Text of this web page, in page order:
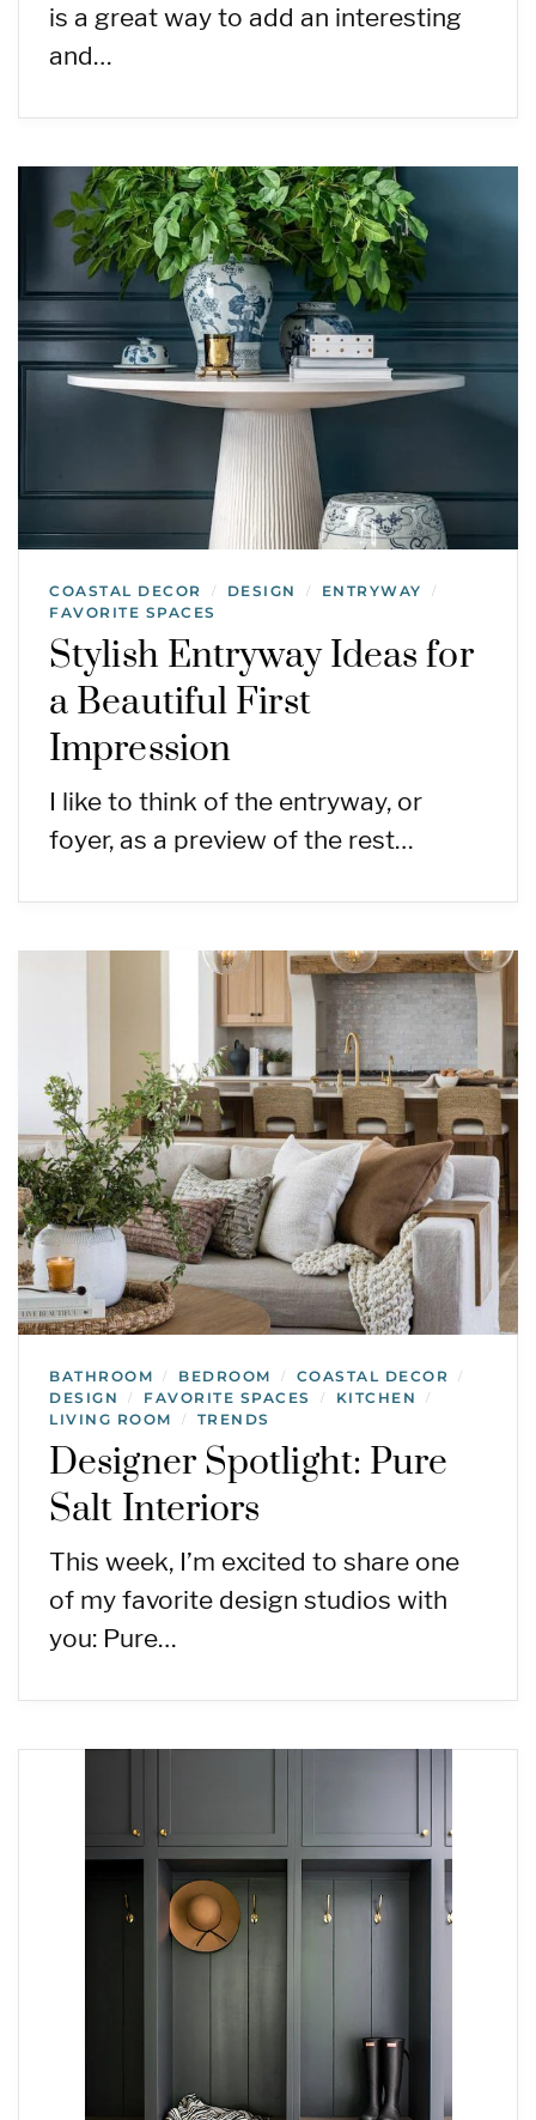
is a great way to add an interesting
and…
COASTAL DECOR / DESIGN / ENTRYWAY /
FAVORITE SPACES
Stylish Entryway Ideas for
a Beautiful First
Impression
I like to think of the entryway, or
foyer, as a preview of the rest…
BATHROOM / BEDROOM / COASTAL DECOR /
DESIGN / FAVORITE SPACES / KITCHEN /
LIVING ROOM / TRENDS
Designer Spotlight: Pure
Salt Interiors
This week, I’m excited to share one
of my favorite design studios with
you: Pure…